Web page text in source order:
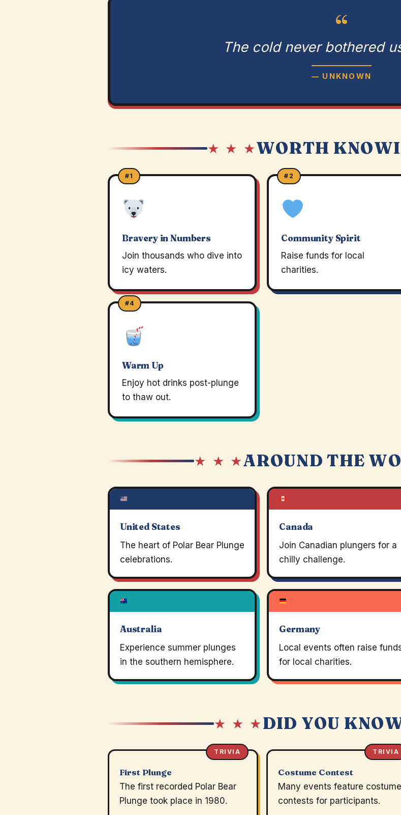
“
The cold never bothered
— UNKNOWN
★ ★ ★WORTH
#1
Bravery in Numbers
Join thousands who dive into
icy waters.
#2
Community Spirit
Raise funds for local
charities.
#4
Warm Up
Enjoy hot drinks post-plunge
to thaw out.
★ ★ ★AROUND THE
United States
The heart of Polar Bear Plunge
celebrations.
Canada
Join Canadian plungers for a
chilly challenge.
Australia
Experience summer plunges
in the southern hemisphere.
Germany
Local events often raise
for local charities.
★ ★ ★DID YOU
TRIVIA
First Plunge
The first recorded Polar Bear
Plunge took place in 1980.
TRIVIA
Costume Contest
Many events feature costume
contests for participants.